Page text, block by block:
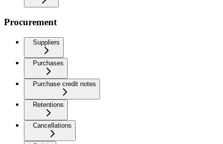
Procurement
Suppliers
Purchases
Purchase credit notes
Retentions
Cancellations